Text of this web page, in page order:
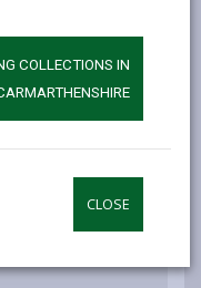
COLLECTIONS IN
CLOSE
being
Wales